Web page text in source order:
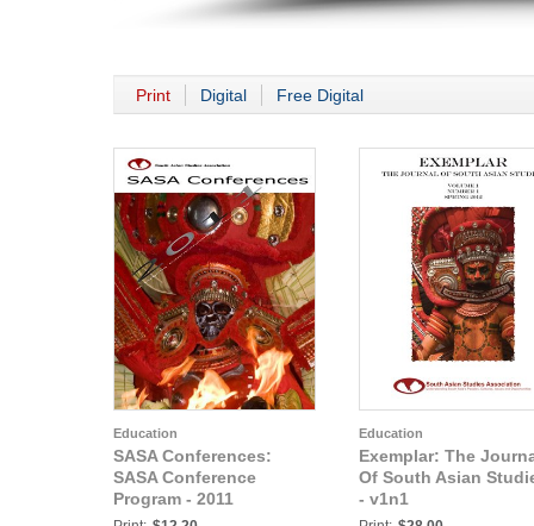
Print Digital Free Digital
Education
SASA Conferences:
SASA Conference
Program - 2011
Education
Exemplar: The
Of South Asian
- v1n1